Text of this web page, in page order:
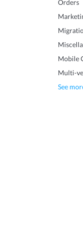
Orders
Mobile
Multi-
See